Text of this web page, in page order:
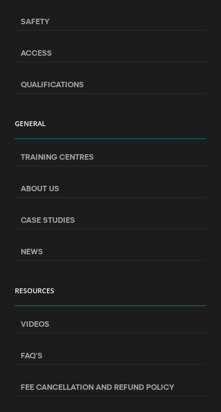
SAFETY
ACCESS
QUALIFICATIONS
GENERAL
TRAINING CENTRES
ABOUT US
CASE STUDIES
NEWS
RESOURCES
VIDEOS
FAQ’S
FEE CANCELLATION AND REFUND POLICY